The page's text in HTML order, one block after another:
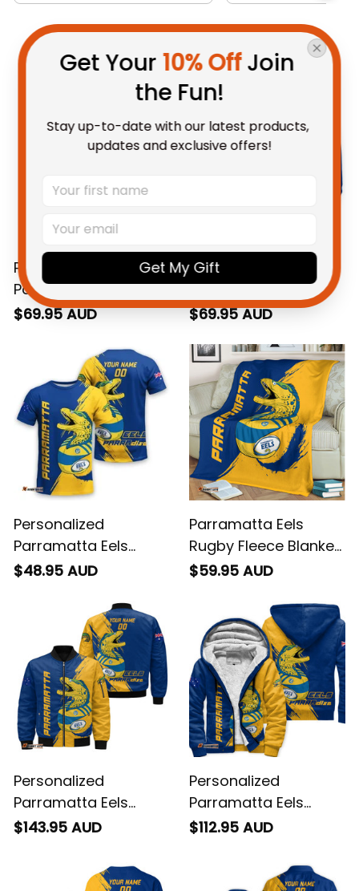
You May Also Like
Personalized
Parramatta Eels
Rugby Sweatshirt
Grunge Brush Gold
$69.95 AUD
Personalized
Parramatta Eels
Rugby Hoodie
Grunge Brush Gold
T04
$69.95 AUD
Personalized
Parramatta Eels
Rugby T-Shirt Mascot
Brush Gold T04
$48.95 AUD
Parramatta Eels
Rugby Fleece Blanket
Mascot Graphic
$59.95 AUD
Personalized
Parramatta Eels
Rugby Bomber
Graphic Grunge
$143.95 AUD
Personalized
Parramatta Eels
Rugby Sherpa Hoodie
Grunge Brush Gold
$112.95 AUD
Get Your 10% Off Join
the Fun!
Stay up-to-date with our latest products,
updates and exclusive offers!
Get My Gift